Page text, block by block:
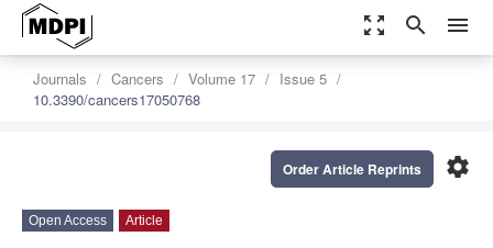
zoom_out_map search menu
Journals Cancers Volume 17
Issue 5
10.3390/cancers17050768
settings
Order Article Reprints
Open Access Article